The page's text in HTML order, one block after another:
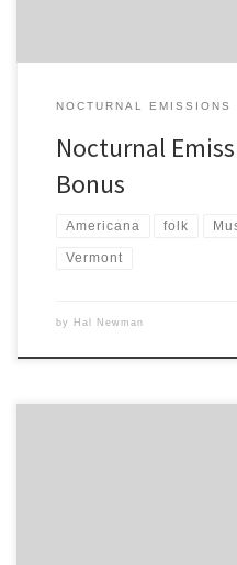
NOCTURNAL EMISSIONS
Nocturnal
Bonus
Americana folk
Vermont
by Hal Newman